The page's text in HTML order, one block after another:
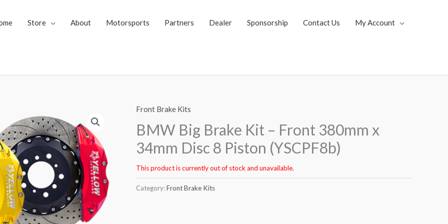
Store About Motorsports Partners Dealer Sponsorship Contact Us My Account
Front Brake Kits
BMW Big Brake Kit – Front 380mm x
34mm Disc 8 Piston (YSCPF8b)
This product is currently out of stock and unavailable.
Category:Front Brake Kits